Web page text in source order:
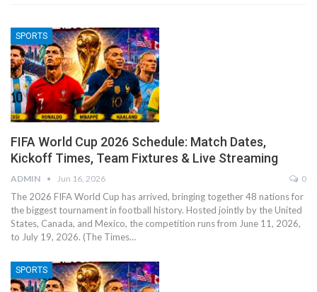
SPORTS
FIFA World Cup 2026 Schedule: Match Dates,
Kickoff Times, Team Fixtures & Live Streaming
ADMIN Jun 16, 2026 0
The 2026 FIFA World Cup has arrived, bringing together 48 nations for
the biggest tournament in football history. Hosted jointly by the United
States, Canada, and Mexico, the competition runs from June 11, 2026,
to July 19, 2026. (The Times…
SPORTS